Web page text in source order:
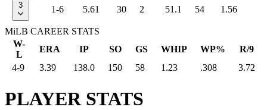
3 1-6 5.61 30 2 51.1 54 1.56
MiLB CAREER STATS
W-
L
ERA IP SO GS WHIP WP%
R/9
4-9
3.39 138.0 150 58 1.23 .308 3.72
PLAYER STATS